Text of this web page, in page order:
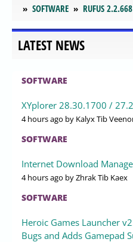
SOFTWARE
RUFUS 2.2.668
LATEST NEWS
SOFTWARE
XYplorer 28.30.1700 /
4 hours ago by Kalyx Tib
SOFTWARE
Internet Download
4 hours ago by Zhrak Tib Kaex
SOFTWARE
Heroic Games Launcher
Bugs and Adds Gamepad